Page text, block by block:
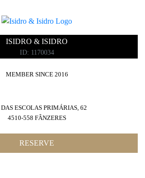
ISIDRO & ISIDRO
ID: 1170034
MEMBER SINCE 2016
ESCOLAS PRIMÁRIAS, 62
4510-558 FÂNZERES
RESERVE